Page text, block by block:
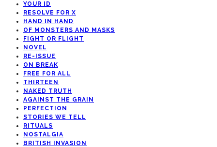
YOUR ID
RESOLVE FOR X
HAND IN HAND
OF MONSTERS AND MASKS
FIGHT OR FLIGHT
NOVEL
RE-ISSUE
ON BREAK
FREE FOR ALL
THIRTEEN
NAKED TRUTH
AGAINST THE GRAIN
PERFECTION
STORIES WE TELL
RITUALS
NOSTALGIA
BRITISH INVASION